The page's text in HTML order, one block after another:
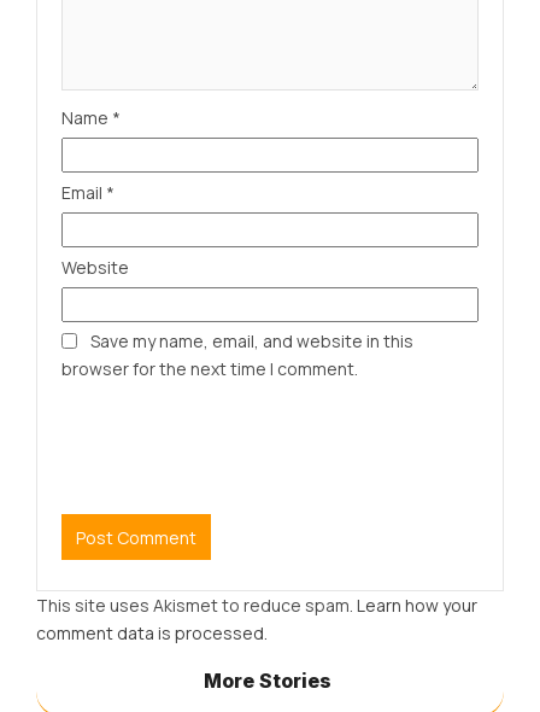
Name *
Email *
Website
Save my name, email, and website in this
browser for the next time I comment.
This site uses Akismet to reduce spam. Learn how your
comment data is processed.
More Stories